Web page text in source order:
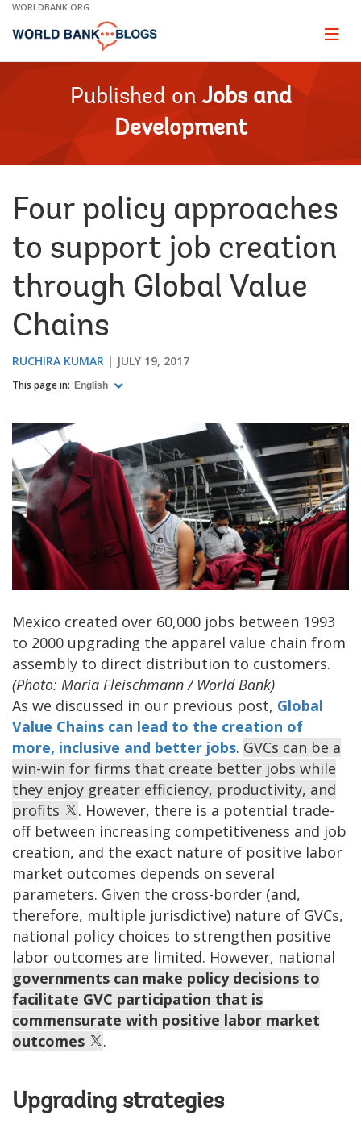
Skip
Main
WORLDBANK.ORG
Page
Published on Jobs and
Development
Four policy approaches
to support job creation
through Global Value
Chains
RUCHIRA KUMAR JULY 19, 2017
This page in: English
Mexico created over 60,000 jobs between 1993
to 2000 upgrading the apparel value chain from
assembly to direct distribution to customers.
(Photo: Maria Fleischmann / World Bank)
As we discussed in our previous post, Global
Value Chains can lead to the creation of
more, inclusive and better jobs. GVCs can be a
win-win for firms that create better jobs while
they enjoy greater efficiency, productivity, and
profits
. However, there is a potential trade-
off between increasing competitiveness and job
creation, and the exact nature of positive labor
market outcomes depends on several
parameters. Given the cross-border (and,
therefore, multiple jurisdictive) nature of GVCs,
national policy choices to strengthen positive
labor outcomes are limited. However, national
governments can make policy decisions to
facilitate GVC participation that is
commensurate with positive labor market
outcomes
.
Upgrading strategies